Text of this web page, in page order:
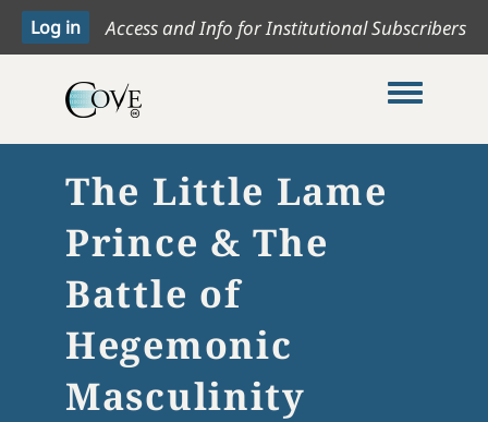
Access and Info for Institutional Subscribers
Toggle
The Little Lame
Prince & The
Battle of
Hegemonic
Masculinity